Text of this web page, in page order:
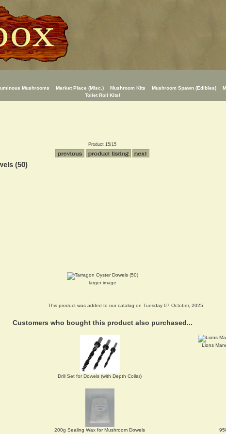
Mushrooms Market Place (Misc.) Mushroom Kits Mushroom Spawn (Edibles)
Toilet Roll Kits!
Product 15/15
(50)
larger image
This product was added to our catalog on Tuesday 07 October, 2025.
Customers who bought this product also purchased...
Drill Set for Dowels (with Depth Collar)
Lions
200g Sealing Wax for Mushroom Dowels